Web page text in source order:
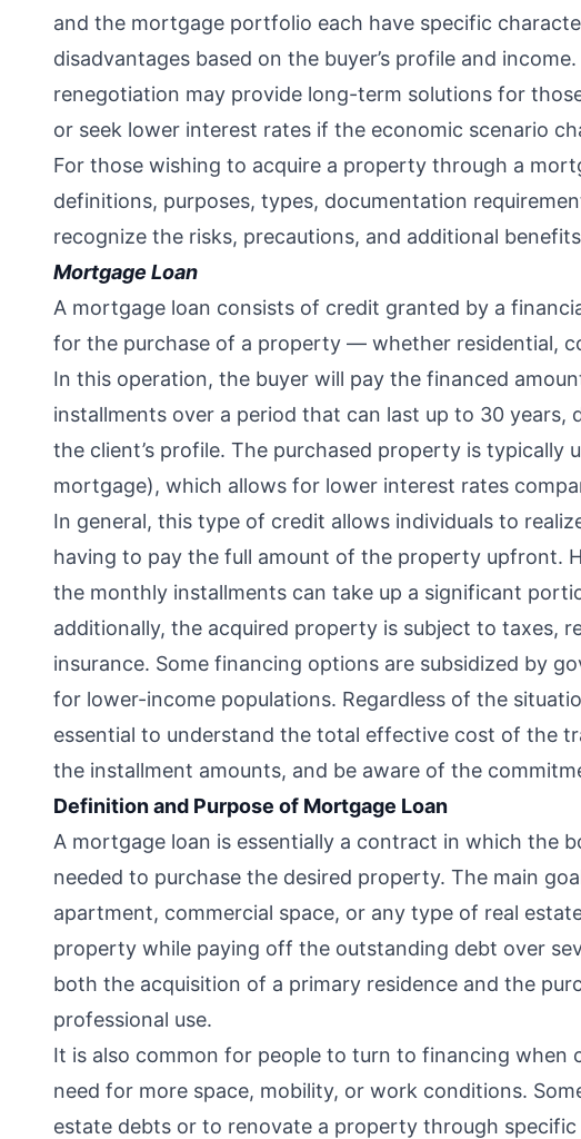
and the mortgage portfolio each have specific
disadvantages based on the buyer’s profile and
renegotiation may provide long-term solutions for
or seek lower interest rates if the economic scenario
For those wishing to acquire a property through a
definitions, purposes, types, documentation
recognize the risks, precautions, and additional
Mortgage Loan
A mortgage loan consists of credit granted by a
for the purchase of a property — whether residential,
In this operation, the buyer will pay the financed
installments over a period that can last up to 30 years,
the client’s profile. The purchased property is typically
mortgage), which allows for lower interest rates
In general, this type of credit allows individuals to
having to pay the full amount of the property upfront.
the monthly installments can take up a significant
additionally, the acquired property is subject to taxes,
insurance. Some financing options are subsidized by
for lower-income populations. Regardless of the
essential to understand the total effective cost of the
the installment amounts, and be aware of the
Definition and Purpose of Mortgage Loan
A mortgage loan is essentially a contract in which the
needed to purchase the desired property. The main
apartment, commercial space, or any type of real
property while paying off the outstanding debt over
both the acquisition of a primary residence and the
professional use.
It is also common for people to turn to financing when
need for more space, mobility, or work conditions.
estate debts or to renovate a property through